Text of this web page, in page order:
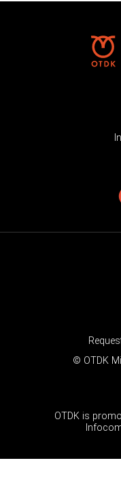
© OTDK
OTDK is